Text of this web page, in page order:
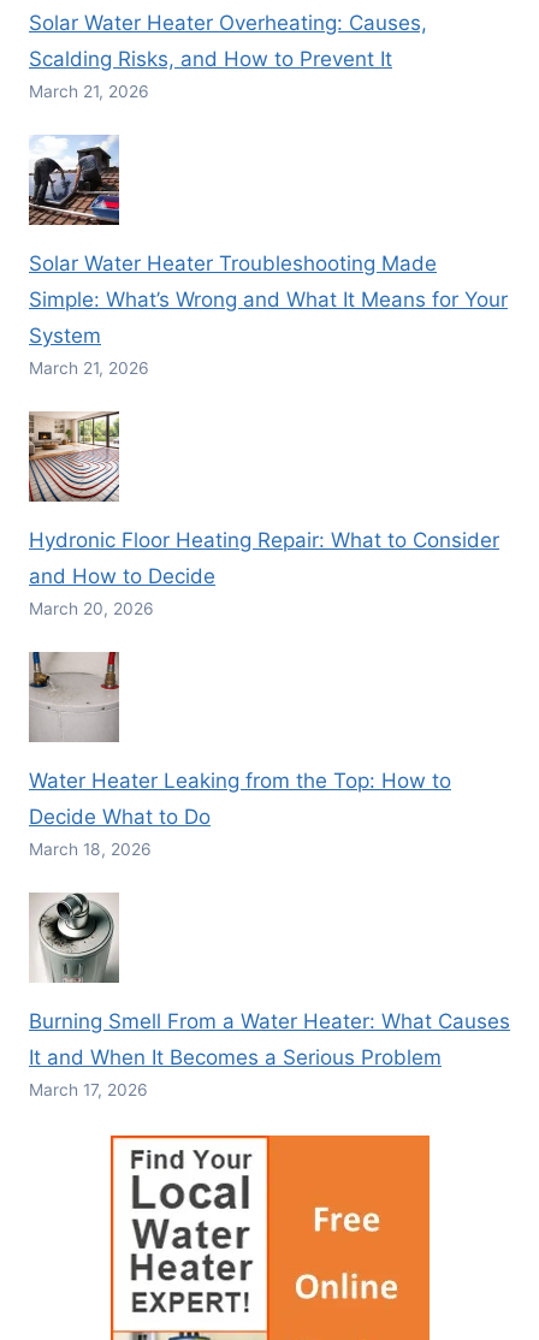
Solar Water Heater Overheating: Causes,
Scalding Risks, and How to Prevent It
March 21, 2026
Solar Water Heater Troubleshooting Made
Simple: What’s Wrong and What It Means for Your
System
March 21, 2026
Hydronic Floor Heating Repair: What to Consider
and How to Decide
March 20, 2026
Water Heater Leaking from the Top: How to
Decide What to Do
March 18, 2026
Burning Smell From a Water Heater: What Causes
It and When It Becomes a Serious Problem
March 17, 2026